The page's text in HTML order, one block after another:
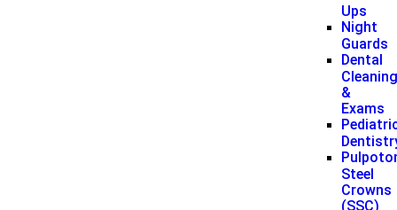
Ups
Night
Guards
Dental
&
Exams
Steel
Crowns
(SSC)